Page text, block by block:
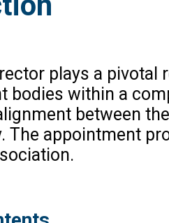
plays a
bodies within a
between
The appointment